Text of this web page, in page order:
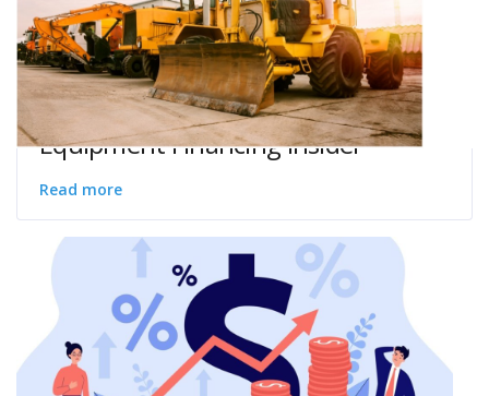
Equipment Financing Insider
Read more